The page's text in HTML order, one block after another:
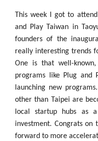
This week I got to
and Play Taiwan in
founders of the
really interesting trends
One is that well-known,
programs like Plug and
launching new
other than Taipei are
local startup hubs as
investment. Congrats on
forward to more